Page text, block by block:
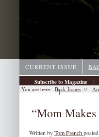
CURRENT ISSUE
Subscribe to Magazine
|
Archive |
You are here: Back Issues
“Mom
Written byTom French